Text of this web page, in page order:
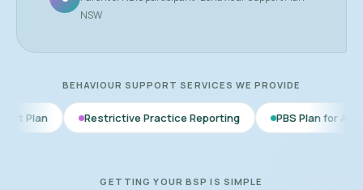
NSW
BEHAVIOUR SUPPORT SERVICES WE PROVIDE
Restrictive Practice Reporting PBS Plan for Autism BSP
GETTING YOUR BSP IS SIMPLE